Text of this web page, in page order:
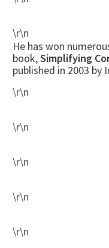
\r\n
He has won
book,Simplifying
published in 2003
\r\n
\r\n
\r\n
\r\n
\r\n